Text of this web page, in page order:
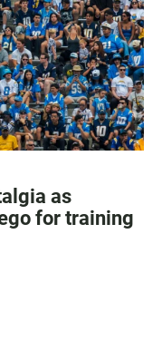
as
for training